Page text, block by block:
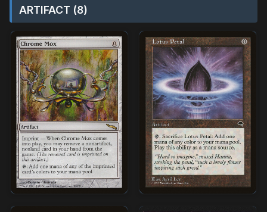
ARTIFACT (8)